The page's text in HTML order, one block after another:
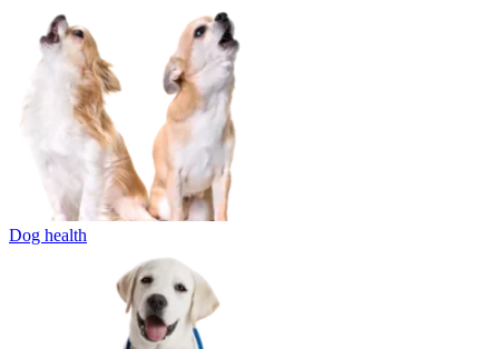
Dog health